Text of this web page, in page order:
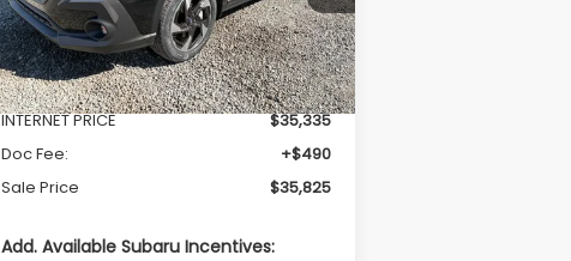
In Stock Ext. Int.
Less
Total Suggested Retail Price
$37,181
INTERNET PRICE
$35,335
Doc Fee:
+$490
Sale Price
$35,825
Add. Available Subaru Incentives: